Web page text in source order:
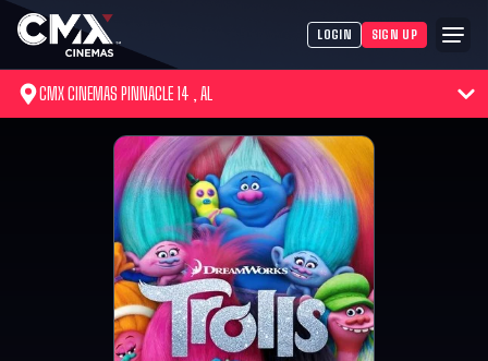
LOGIN SIGN UP
CMX CINEMAS PINNACLE 14 , AL